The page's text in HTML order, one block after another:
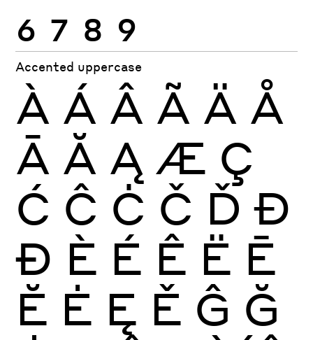
6 7 8 9
Accented uppercase
À Á Â Ã Ä Å
Ā Ă Ą Æ Ç
Ć Ĉ Ċ Č Ď Đ
Ð È É Ê Ë Ē
Ĕ Ė Ę Ě Ĝ Ğ